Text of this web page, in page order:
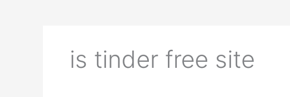
is tinder free site